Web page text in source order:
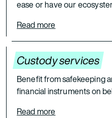
ease or have our
Read more
Custody services
Benefit from safekeeping
financial instruments on
Read more